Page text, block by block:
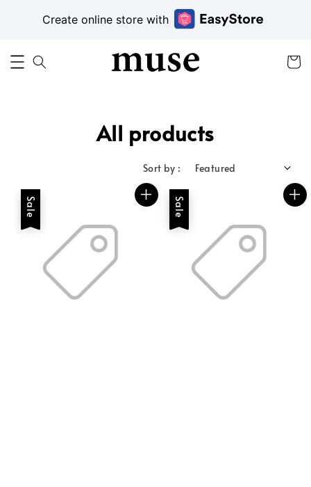
Create online store with
All products
Sort by :
Sale Sale